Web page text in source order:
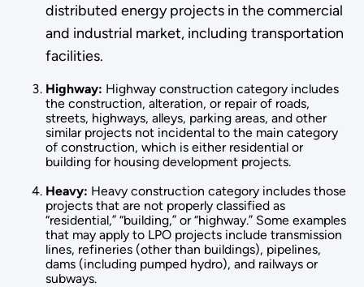
distributed energy projects in the commercial
and industrial market, including transportation
facilities.
Highway: Highway construction category includes
the construction, alter­ation, or repair of roads,
streets, highways, alleys, parking areas, and other
similar projects not incidental to the main category
of construction, which is either residential or
building for housing de­velopment projects.
Heavy: Heavy construction category includes those
projects that are not properly classified as
“residential,” “building,” or “highway.” Some examples
that may apply to LPO projects include transmission
lines, refineries (other than buildings), pipelines,
dams (including pumped hydro), and railways or
subways.